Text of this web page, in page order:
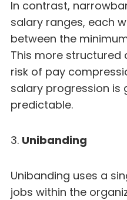
In contrast,
salary ranges, each
between the
This more
risk of pay
salary progression is
predictable.
3. Unibanding
Unibanding uses a
jobs within the